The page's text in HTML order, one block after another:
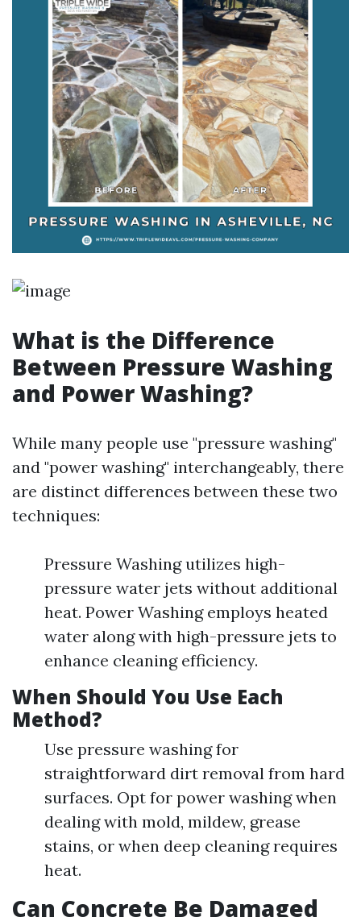
What is the Difference
Between Pressure Washing
and Power Washing?
While many people use "pressure washing"
and "power washing" interchangeably, there
are distinct differences between these two
techniques:
Pressure Washing utilizes high-
pressure water jets without additional
heat. Power Washing employs heated
water along with high-pressure jets to
enhance cleaning efficiency.
When Should You Use Each
Method?
Use pressure washing for
straightforward dirt removal from hard
surfaces. Opt for power washing when
dealing with mold, mildew, grease
stains, or when deep cleaning requires
heat.
Can Concrete Be Damaged